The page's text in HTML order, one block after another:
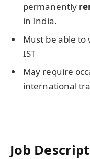
permanently
in India.
Must be able
IST
May require
international
Job